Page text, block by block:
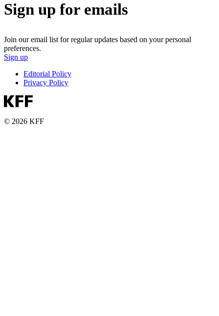
Sign up for emails
Join our email list for regular updates based on your personal
preferences.
Sign up
Editorial Policy
Privacy Policy
© 2026 KFF